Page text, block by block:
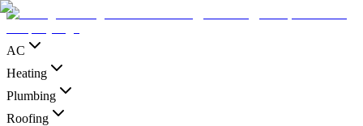
AC
Heating
Plumbing
Roofing